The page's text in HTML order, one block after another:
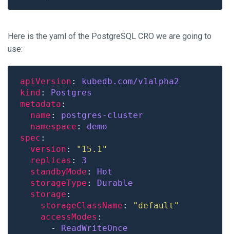
Here is the yaml of the PostgreSQL CRO we are going to
use:
apiVersion :
kubedb.com/v1alpha2
kind :
Postgres
metadata
name : postgres-cluster
namespace : demo
spec
version :
"15.1"
replicas : 3
standbyMode :
Hot
storageType :
Durable
storage
storageClassName :
"default"
accessModes
      -
ReadWriteOnce